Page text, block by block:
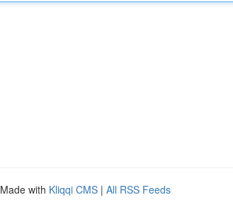
with Kliqqi CMS | All RSS Feeds